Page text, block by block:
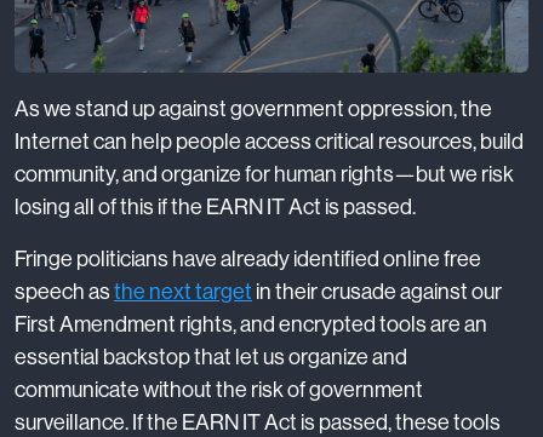
As we stand up against government oppression, the
Internet can help people access critical resources, build
community, and organize for human rights—but we risk
losing all of this if the EARN IT Act is passed.
Fringe politicians have already identified online free
speech asthe next target in their crusade against our
First Amendment rights, and encrypted tools are an
essential backstop that let us organize and
communicate without the risk of government
surveillance. If the EARN IT Act is passed, these tools